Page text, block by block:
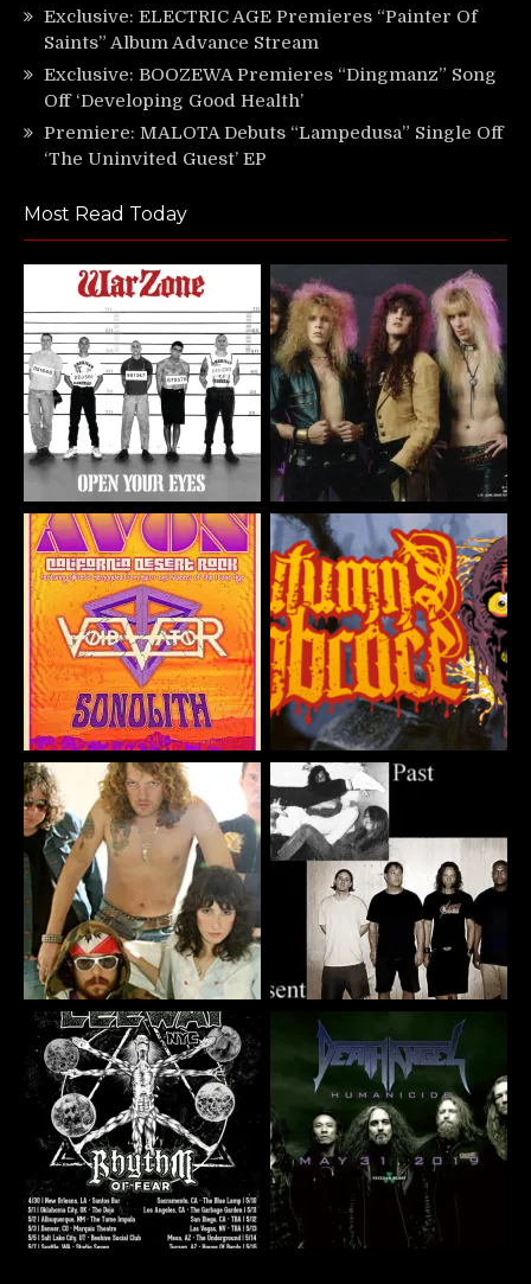
Exclusive: ELECTRIC AGE Premieres “Painter Of
Saints” Album Advance Stream
Exclusive: BOOZEWA Premieres “Dingmanz” Song
Off ‘Developing Good Health’
Premiere: MALOTA Debuts “Lampedusa” Single Off
‘The Uninvited Guest’ EP
Most Read Today